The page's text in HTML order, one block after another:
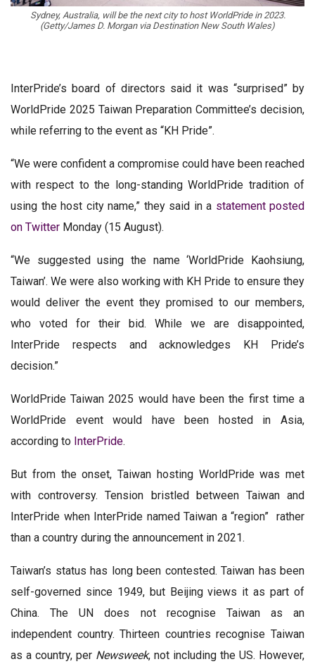
Sydney, Australia, will be the next city to host WorldPride in 2023.
(Getty/James D. Morgan via Destination New South Wales)
InterPride’s board of directors said it was “surprised” by
WorldPride 2025 Taiwan Preparation Committee’s decision,
while referring to the event as “KH Pride”.
“We were confident a compromise could have been reached
with respect to the long-standing WorldPride tradition of
using the host city name,” they said in a statement posted
on Twitter Monday (15 August).
“We suggested using the name ‘WorldPride Kaohsiung,
Taiwan’. We were also working with KH Pride to ensure they
would deliver the event they promised to our members,
who voted for their bid. While we are disappointed,
InterPride respects and acknowledges KH Pride’s
decision.”
WorldPride Taiwan 2025 would have been the first time a
WorldPride event would have been hosted in Asia,
according to InterPride.
But from the onset, Taiwan hosting WorldPride was met
with controversy. Tension bristled between Taiwan and
InterPride when InterPride named Taiwan a “region” rather
than a country during the announcement in 2021.
Taiwan’s status has long been contested. Taiwan has been
self-governed since 1949, but Beijing views it as part of
China. The UN does not recognise Taiwan as an
independent country. Thirteen countries recognise Taiwan
as a country, per Newsweek, not including the US. However,